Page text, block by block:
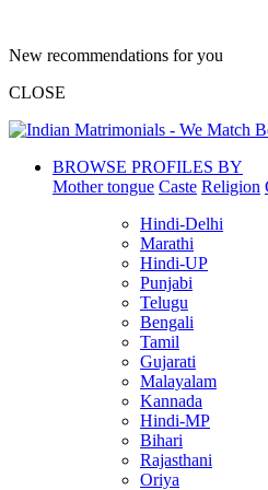
New recommendations for you
CLOSE
BROWSE PROFILES BY
Mother tongue Caste Religion
Hindi-Delhi
Marathi
Hindi-UP
Punjabi
Telugu
Bengali
Tamil
Gujarati
Malayalam
Kannada
Hindi-MP
Bihari
Rajasthani
Oriya